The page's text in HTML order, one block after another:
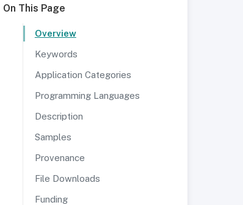
On This Page
Overview
Keywords
Application Categories
Programming Languages
Description
Samples
Provenance
File Downloads
Funding